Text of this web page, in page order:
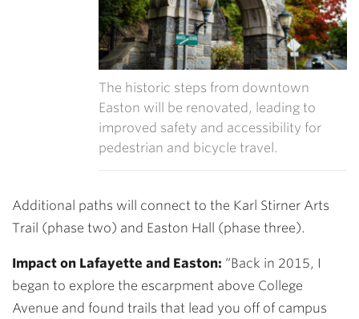
The historic steps from downtown
Easton will be renovated, leading to
improved safety and accessibility for
pedestrian and bicycle travel.
Additional paths will connect to the Karl Stirner Arts
Trail (phase two) and Easton Hall (phase three).
Impact on Lafayette and Easton: “Back in 2015, I
began to explore the escarpment above College
Avenue and found trails that lead you off of campus